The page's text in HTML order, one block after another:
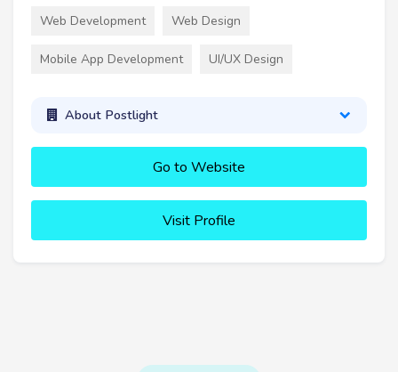
Web Development Web Design
Mobile App Development UI/UX Design
About Postlight
Go to Website
Visit Profile